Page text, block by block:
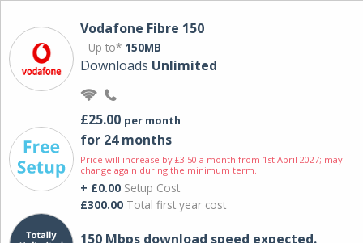
Vodafone Fibre 150
Up to* 150MB
Downloads Unlimited
£25.00 per month
for 24 months
Price will increase by £3.50 a month from 1st April 2027; may
change again during the minimum term.
+ £0.00 Setup Cost
£300.00 Total first year cost
150 Mbps download speed expected.